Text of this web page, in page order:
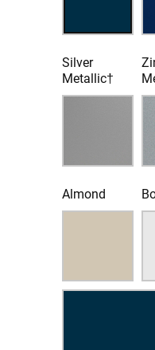
Silver
Metallic†
Almond